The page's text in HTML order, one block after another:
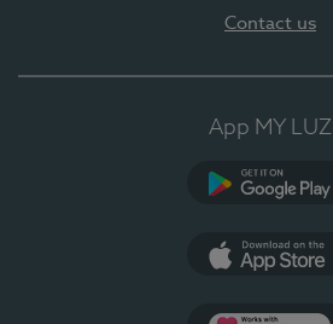
Contact us
App MY LUZ